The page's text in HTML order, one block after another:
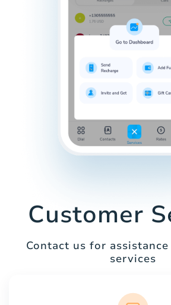
Customer
Contact us for
services